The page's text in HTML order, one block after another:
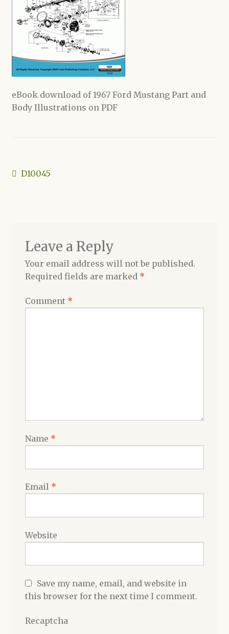
Shop
eBook download of 1967 Ford Mustang Part and
Body Illustrations on PDF
Post
Previous
D10045
Leave a Reply
Your email address will not be published.
Required fields are marked *
Comment *
Name *
Email *
Website
Save my name, email, and website in
this browser for the next time I comment.
Recaptcha